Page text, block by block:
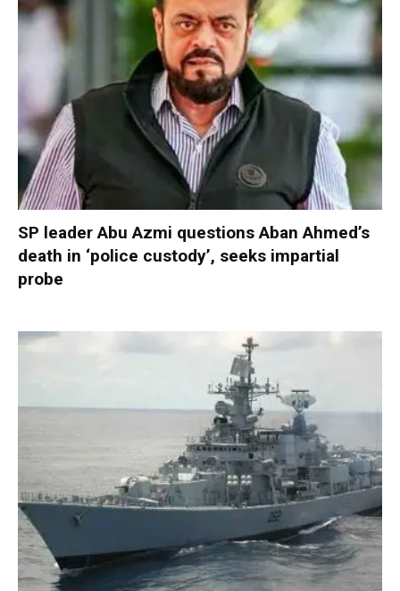
SP leader Abu Azmi questions Aban Ahmed’s
death in ‘police custody’, seeks impartial
probe